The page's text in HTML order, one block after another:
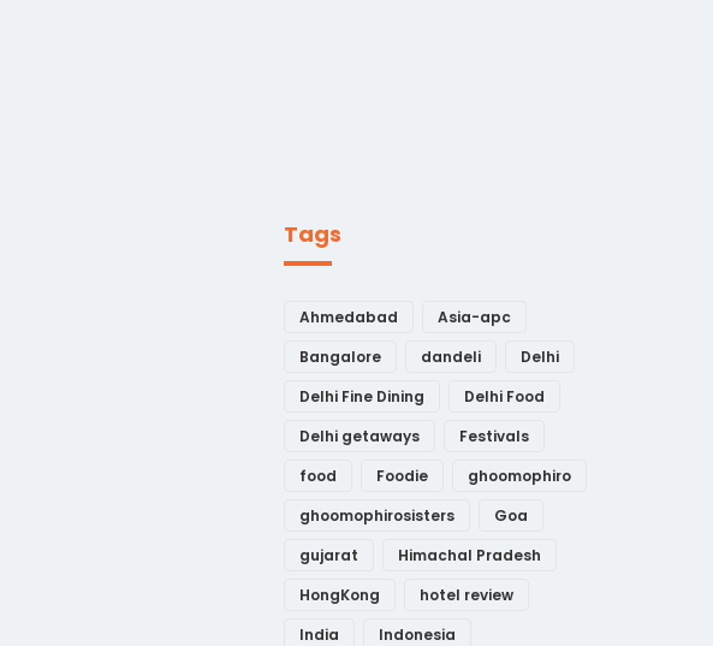
Tags
Ahmedabad
Asia-apc
Bangalore
dandeli
Delhi
Delhi Fine Dining
Delhi Food
Delhi getaways
Festivals
food
Foodie
ghoomophiro
ghoomophirosisters
Goa
gujarat
Himachal Pradesh
HongKong
hotel review
India
Indonesia